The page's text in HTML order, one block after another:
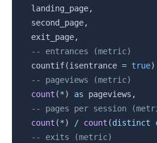
  landing_page
,
  second_page
,
  exit_page
,
-- entrances (metric)
  countif
(isentrance = true)
-- pageviews (metric)
count (*) as pageviews ,
-- pages per session
count (*) / count (distinct
-- exits (metric)